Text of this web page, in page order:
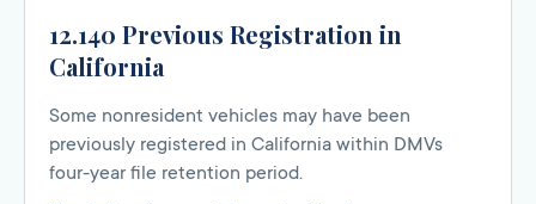
12.140 Previous Registration in
California
Some nonresident vehicles may have been
previously registered in California within DMVs
four-year file retention period.